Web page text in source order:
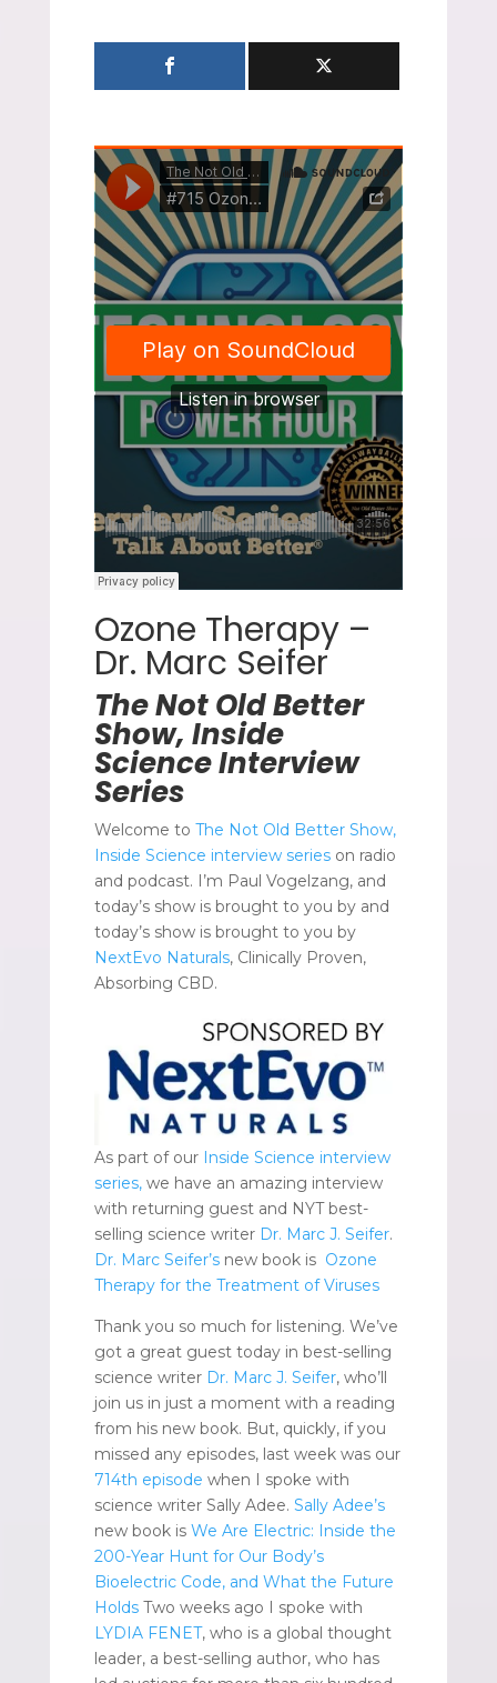
Ozone Therapy –
Dr. Marc Seifer
The Not Old Better
Show, Inside
Science Interview
Series
Welcome to The Not Old Better Show,
Inside Science interview serieson radio
and podcast. I’m Paul Vogelzang, and
today’s show is brought to you by and
today’s show is brought to you by
NextEvo Naturals, Clinically Proven,
Absorbing CBD.
As part of our Inside Science interview
series,we have an amazing interview
with returning guest and NYT best-
selling science writer Dr. Marc J. Seifer.
Dr. Marc Seifer’snew book is Ozone
Therapy for the Treatment of Viruses
Thank you so much for listening. We’ve
got a great guest today in best-selling
science writer Dr. Marc J. Seifer, who’ll
join us in just a moment with a reading
from his new book. But, quickly, if you
missed any episodes, last week was our
714th episode when I spoke with
science writer Sally Adee. Sally Adee’s
new book is We Are Electric: Inside the
200-Year Hunt for Our Body’s
Bioelectric Code, and What the Future
HoldsTwo weeks ago I spoke with
LYDIA FENET, who is a global thought
leader, a best-selling author, who has